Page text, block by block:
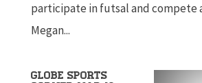
participate in futsal and compete
Megan...
Globe Sports